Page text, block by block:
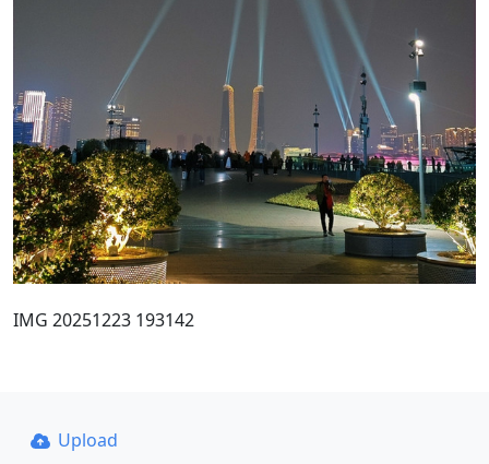
IMG 20251223 193142
Upload